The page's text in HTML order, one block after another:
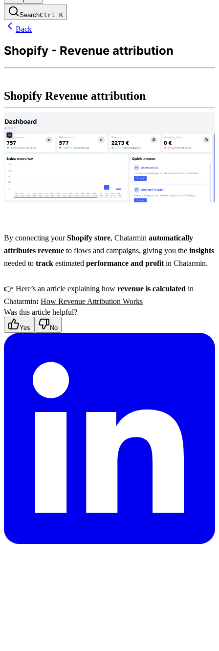
SearchCtrl K
Back
Shopify - Revenue attribution
Shopify Revenue attribution
By connecting your Shopify store, Chatarmin automatically
attributes revenue to flows and campaigns, giving you the insights
needed to track estimated performance and profit in Chatarmin.
👉 Here’s an article explaining how revenue is calculated in
Chatarmin: How Revenue Attribution Works
Was this article helpful?
Yes No